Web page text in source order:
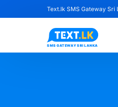
Text.lk SMS Gateway Sri